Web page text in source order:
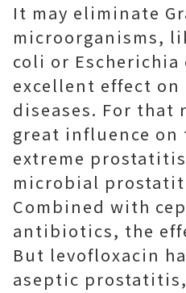
It may eliminate
microorganisms,
coli or
excellent effect
diseases. For that
great influence
extreme
microbial
Combined with
antibiotics, the
But levofloxacin
aseptic